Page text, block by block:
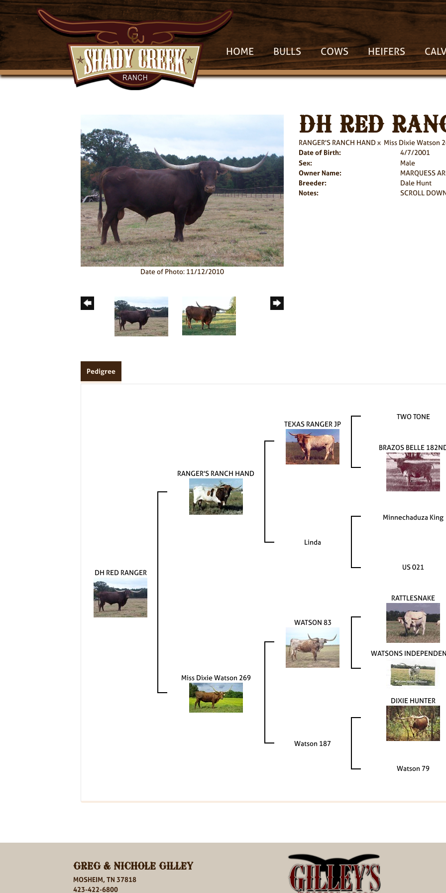
HOME BULLS COWS HEIFERS
Date of Photo: 11/12/2010
DH RED
RANGER'S RANCH HANDx Miss Dixie Watson
Date of Birth:
4/7/2001
Sex:
Male
Owner Name:
MARQUESS
Breeder:
Dale Hunt
Notes:
SCROLL
Pedigree
DH RED RANGER
RANGER'S RANCH HAND
TEXAS RANGER JP
TWO TONE
BRAZOS BELLE
Linda
Minnechaduza King
US 021
Miss Dixie Watson 269
WATSON 83
RATTLESNAKE
WATSONS
Watson 187
DIXIE HUNTER
Watson 79
GREG & NICHOLE GILLEY
MOSHEIM, TN 37818
423-422-6800